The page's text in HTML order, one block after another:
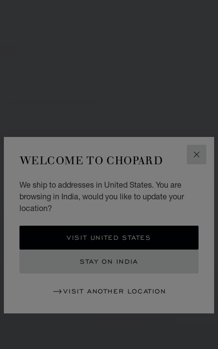
WELCOME TO CHOPARD
We ship to addresses in United States. You are
browsing in India, would you like to update your
location?
VISIT UNITED STATES
STAY ON INDIA
VISIT ANOTHER LOCATION